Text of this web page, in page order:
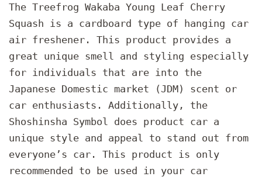
The Treefrog Wakaba Young Leaf Cherry
Squash is a cardboard type of hanging car
air freshener. This product provides a
great unique smell and styling especially
for individuals that are into the
Japanese Domestic market (JDM) scent or
car enthusiasts. Additionally, the
Shoshinsha Symbol does product car a
unique style and appeal to stand out from
everyone’s car. This product is only
recommended to be used in your car